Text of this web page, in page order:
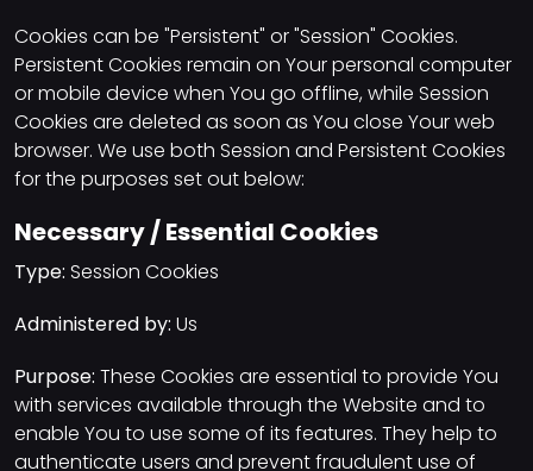
Cookies can be "Persistent" or "Session" Cookies.
Persistent Cookies remain on Your personal computer
or mobile device when You go offline, while Session
Cookies are deleted as soon as You close Your web
browser. We use both Session and Persistent Cookies
for the purposes set out below:
Necessary / Essential Cookies
Type: Session Cookies
Administered by: Us
Purpose: These Cookies are essential to provide You
with services available through the Website and to
enable You to use some of its features. They help to
authenticate users and prevent fraudulent use of